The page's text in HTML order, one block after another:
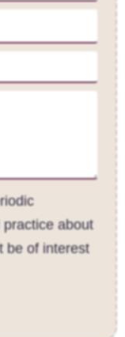
about
be of interest